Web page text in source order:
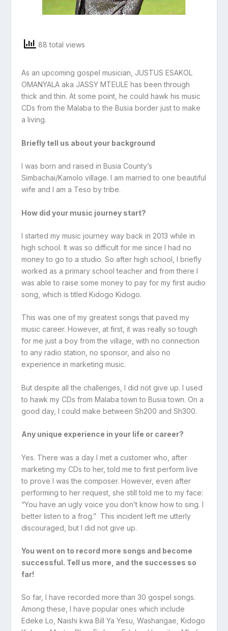
88 total views
As an upcoming gospel musician, JUSTUS ESAKOL
OMANYALA aka JASSY MTEULE has been through
thick and thin. At some point, he could hawk his music
CDs from the Malaba to the Busia border just to make
a living.
Briefly tell us about your background
I was born and raised in Busia County’s
Simbachai/Kamolo village. I am married to one beautiful
wife and I am a Teso by tribe.
How did your music journey start?
I started my music journey way back in 2013 while in
high school. It was so difficult for me since I had no
money to go to a studio. So after high school, I briefly
worked as a primary school teacher and from there I
was able to raise some money to pay for my first audio
song, which is titled Kidogo Kidogo.
This was one of my greatest songs that paved my
music career. However, at first, it was really so tough
for me just a boy from the village, with no connection
to any radio station, no sponsor, and also no
experience in marketing music.
But despite all the challenges, I did not give up. I used
to hawk my CDs from Malaba town to Busia town. On a
good day, I could make between Sh200 and Sh300.
Any unique experience in your life or career?
Yes. There was a day I met a customer who, after
marketing my CDs to her, told me to first perform live
to prove I was the composer. However, even after
performing to her request, she still told me to my face:
“You have an ugly voice you don’t know how to sing. I
better listen to a frog.” This incident left me utterly
discouraged, but I did not give up.
You went on to record more songs and become
successful. Tell us more, and the successes so
far!
So far, I have recorded more than 30 gospel songs.
Among these, I have popular ones which include
Edeke Lo, Naishi kwa Bill Ya Yesu, Washangae, Kidogo